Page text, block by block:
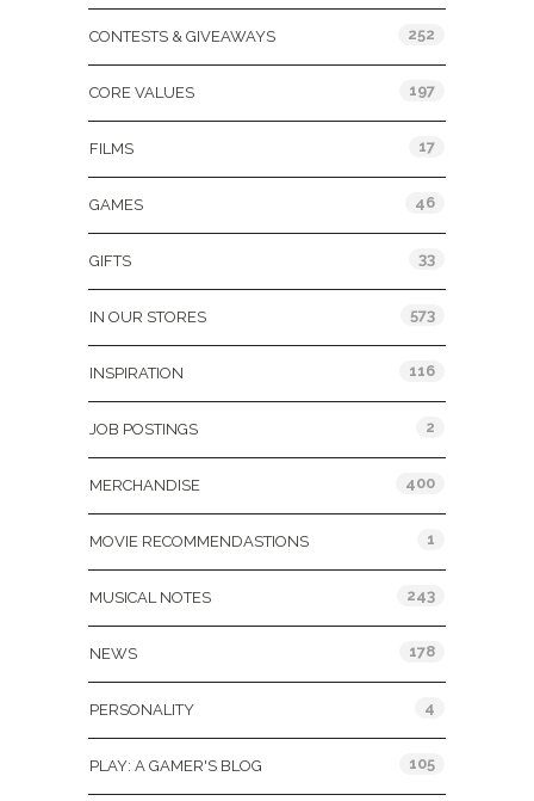
CONTESTS & GIVEAWAYS 252
CORE VALUES 197
FILMS 17
GAMES 46
GIFTS 33
IN OUR STORES 573
INSPIRATION 116
JOB POSTINGS 2
MERCHANDISE 400
MOVIE RECOMMENDASTIONS 1
MUSICAL NOTES 243
NEWS 178
PERSONALITY 4
PLAY: A GAMER'S BLOG 105